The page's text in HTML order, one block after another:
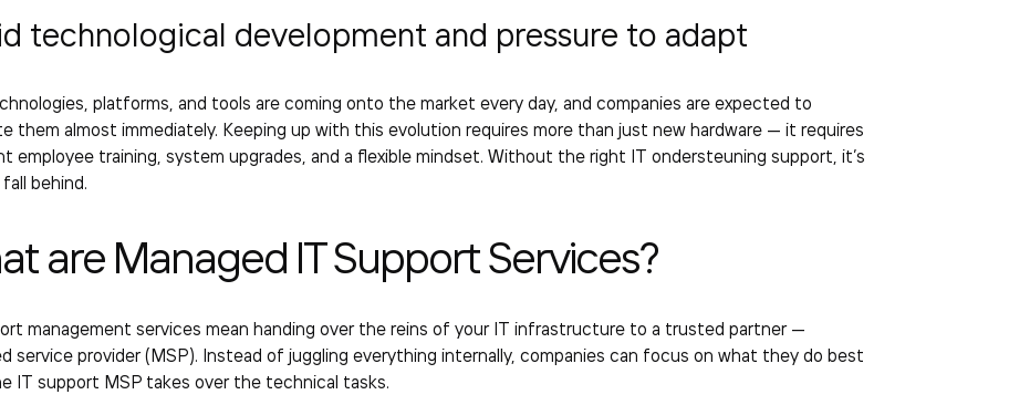
technological development and pressure to adapt
platforms, and tools are coming onto the market every day, and companies are expected to
them almost immediately. Keeping up with this evolution requires more than just new hardware — it requires
employee training, system upgrades, and a flexible mindset. Without the right IT ondersteuning support , it’s
behind.
are Managed IT Support Services?
management services mean handing over the reins of your IT infrastructure to a trusted partner —
service provider (MSP). Instead of juggling everything internally, companies can focus on what they do best
IT support MSP takes over the technical tasks.